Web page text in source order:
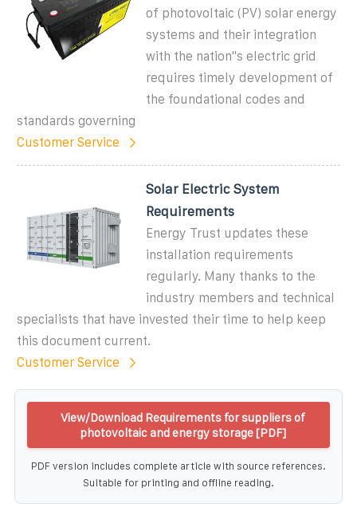
of photovoltaic (PV) solar energy
systems and their integration
with the nation''s electric grid
requires timely development of
the foundational codes and
standards governing
Customer Service
Solar Electric System
Requirements
Energy Trust updates these
installation requirements
regularly. Many thanks to the
industry members and technical
specialists that have invested their time to help keep
this document current.
Customer Service
View/Download Requirements for suppliers of
photovoltaic and energy storage [PDF]
PDF version includes complete article with source references.
Suitable for printing and offline reading.